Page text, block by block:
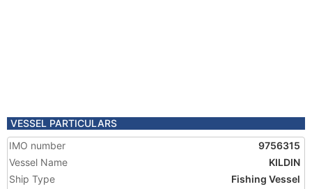
VESSEL PARTICULARS
IMO number
9756315
Vessel Name
KILDIN
Ship Type
Fishing Vessel